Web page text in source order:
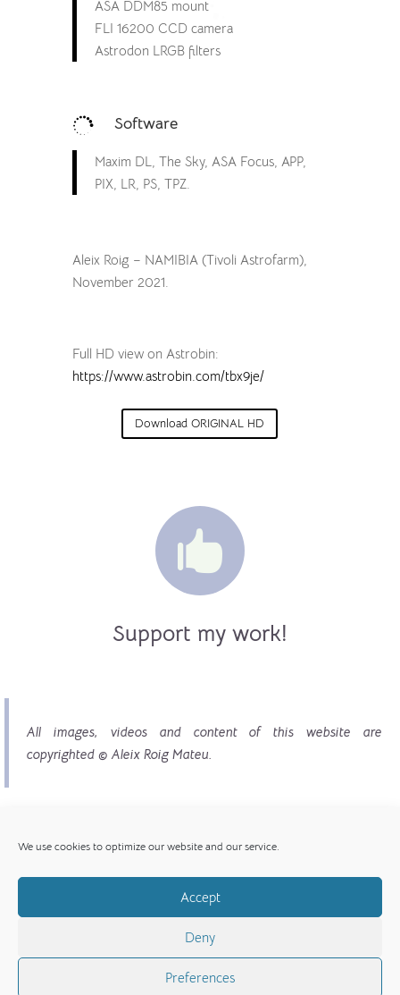
We use cookies to optimize our website and our service.
Accept
Deny
Preferences
ASA DDM85 mount
FLI 16200 CCD camera
Astrodon LRGB filters
 Software
Maxim DL, The Sky, ASA Focus, APP,
PIX, LR, PS, TPZ.
Aleix Roig – NAMIBIA (Tivoli Astrofarm),
November 2021.
Full HD view on Astrobin:
https://www.astrobin.com/tbx9je/
Download ORIGINAL HD

Support my work!
All images, videos and content of this website are
copyrighted © Aleix Roig Mateu.
© Copyright 2017 - 2026 | All images, videos and
content copyright © Aleix Roig Mateu